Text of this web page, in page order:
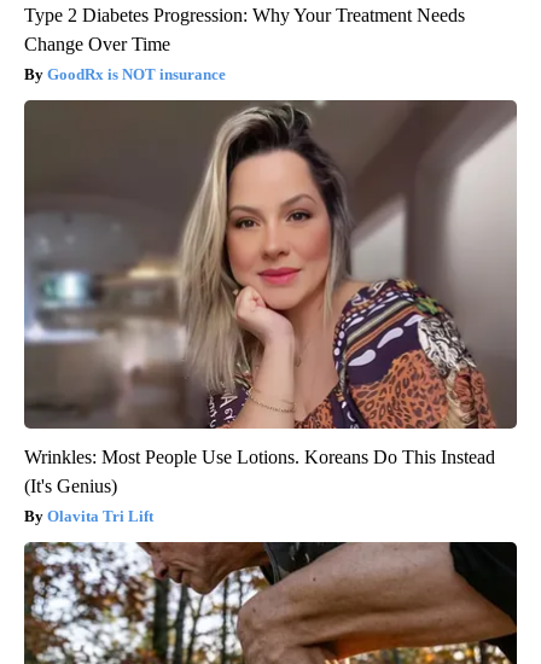
Type 2 Diabetes Progression: Why Your Treatment Needs
Change Over Time
GoodRx is NOT insurance
Wrinkles: Most People Use Lotions. Koreans Do This Instead
(It's Genius)
Olavita Tri Lift